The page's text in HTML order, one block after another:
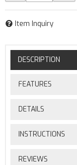
Item Inquiry
DESCRIPTION
FEATURES
DETAILS
INSTRUCTIONS
REVIEWS